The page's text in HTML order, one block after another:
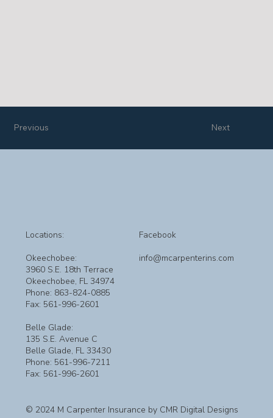
Next
Previous
Locations:
Okeechobee:
3960 S.E. 18th Terrace
Okeechobee, FL 34974
Phone: 863-824-0885
Fax: 561-996-2601
Belle Glade:
135 S.E. Avenue C
Belle Glade, FL 33430
Phone: 561-996-7211
Fax: 561-996-2601
Facebook
info@mcarpenterins.com
© 2024 M Carpenter Insurance by CMR Digital Designs